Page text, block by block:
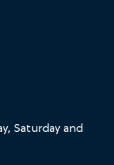
Saturday and